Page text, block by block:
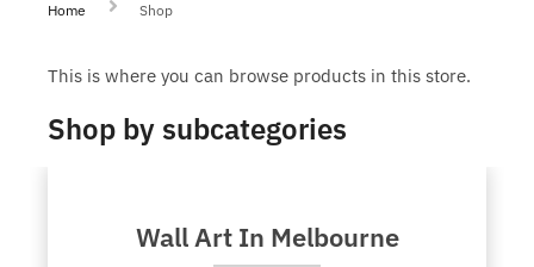
Home Shop
This is where you can browse products in this store.
Shop by subcategories
Wall Art In Melbourne